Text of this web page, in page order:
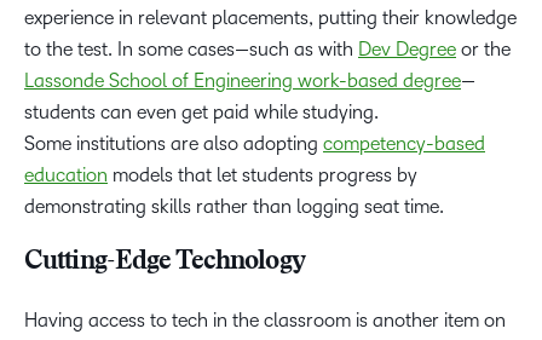
experience in relevant placements, putting their knowledge
to the test. In some cases—such as with Dev Degree or the
Lassonde School of Engineering work-based degree—
students can even get paid while studying.
Some institutions are also adopting competency-based
education models that let students progress by
demonstrating skills rather than logging seat time.
Cutting-Edge Technology
Having access to tech in the classroom is another item on